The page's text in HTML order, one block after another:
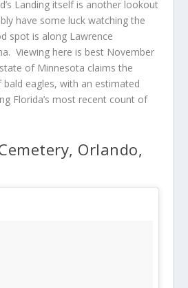
Landing itself is another lookout
have some luck watching the
spot is along Lawrence
Viewing here is best November
of Minnesota claims the
eagles, with an estimated
Florida’s most recent count of
Orlando,